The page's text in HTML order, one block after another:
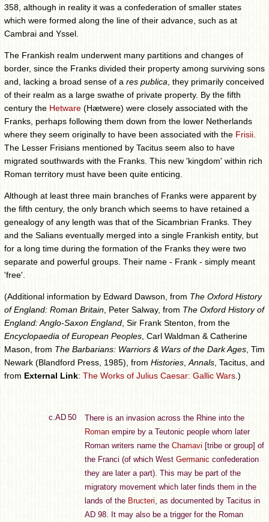
358, although in reality it was a confederation of smaller states
which were formed along the line of their advance, such as at
Cambrai and Yssel.
The Frankish realm underwent many partitions and changes of
border, since the Franks divided their property among surviving sons
and, lacking a broad sense of a res publica , they primarily conceived
of their realm as a large swathe of private property. By the fifth
century the Hetware (Hætwere) were closely associated with the
Franks, perhaps following them down from the lower Netherlands
where they seem originally to have been associated with the Frisii
The Lesser Frisians mentioned by Tacitus seem also to have
migrated southwards with the Franks. This new 'kingdom' within rich
Roman territory must have been quite enticing.
Although at least three main branches of Franks were apparent by
the fifth century, the only branch which seems to have retained a
genealogy of any length was that of the Sicambrian Franks. They
and the Salians eventually merged into a single Frankish entity, but
for a long time during the formation of the Franks they were two
separate and powerful groups. Their name - Frank - simply meant
'free'.
(Additional information by Edward Dawson, from The Oxford History
of England: Roman Britain , Peter Salway, from The Oxford History of
England: Anglo-Saxon England , Sir Frank Stenton, from the
Encyclopaedia of European Peoples , Carl Waldman & Catherine
Mason, from The Barbarians: Warriors & Wars of the Dark Ages , Tim
Newark (Blandford Press, 1985), from Histories Annals , Tacitus, and
from External Link: The Works of Julius Caesar: Gallic Wars .)
c.AD 50
There is an invasion across the Rhine into the
Roman empire by a Teutonic people whom later
Roman writers name the Chamavi [tribe or group] of
the Franci (of which West Germanic confederation
they are later a part). This may be part of the
migratory movement which later finds them in the
lands of the Bructeri, as documented by Tacitus in
AD 98. It may also be a trigger for the Roman